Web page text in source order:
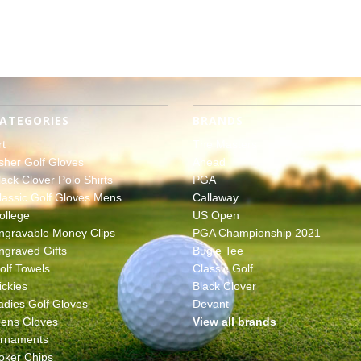
Golf Gloves
Clover Polo Shirts
Golf Gloves Mens
Money Clips
Gifts
Towels
Golf Gloves
Gloves
Chips
BRANDS
Ahead
PGA
Callaway
US Open
PGA Championship 2021
Bugle Tee
Classic Golf
Black Clover
Devant
View all brands